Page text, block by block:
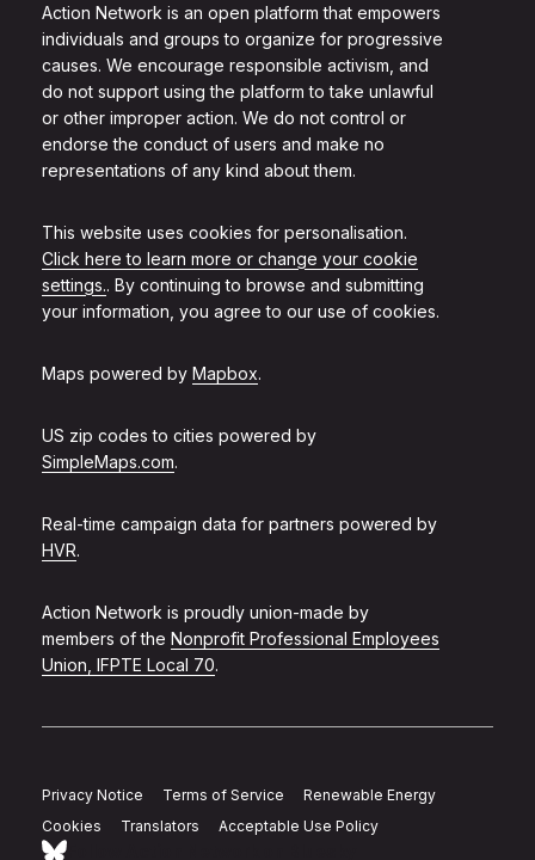
Action Network is an open platform that empowers
individuals and groups to organize for progressive
causes. We encourage responsible activism, and
do not support using the platform to take unlawful
or other improper action. We do not control or
endorse the conduct of users and make no
representations of any kind about them.
This website uses cookies for personalisation.
Click here to learn more or change your cookie
settings.. By continuing to browse and submitting
your information, you agree to our use of cookies.
Maps powered by Mapbox.
US zip codes to cities powered by
SimpleMaps.com.
Real-time campaign data for partners powered by
HVR.
Action Network is proudly union-made by
members of the Nonprofit Professional Employees
Union, IFPTE Local 70.
Privacy Notice Terms of Service
Renewable Energy
Cookies
Translators Acceptable Use Policy